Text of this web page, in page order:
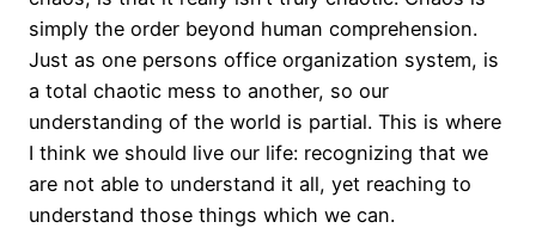
simply the order beyond human comprehension.
Just as one persons office organization system, is
a total chaotic mess to another, so our
understanding of the world is partial. This is where
I think we should live our life: recognizing that we
are not able to understand it all, yet reaching to
understand those things which we can.